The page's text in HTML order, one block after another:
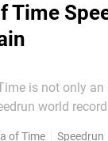
Time
is not only
world
of Time Speedrun